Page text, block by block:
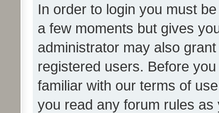
In order to login you must
a few moments but gives
administrator may also
registered users. Before
familiar with our terms of
you read any forum rules